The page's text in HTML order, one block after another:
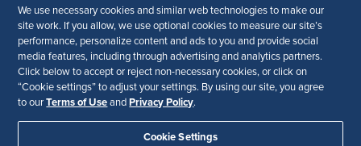
We use necessary cookies and similar web technologies to make our
site work. If you allow, we use optional cookies to measure our site’s
performance, personalize content and ads to you and provide social
media features, including through advertising and analytics partners.
Click below to accept or reject non-necessary cookies, or click on
“Cookie settings” to adjust your settings. By using our site, you agree
to ourTerms of Use and Privacy Policy.
Cookie Settings